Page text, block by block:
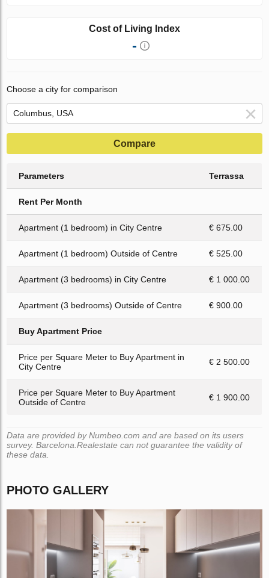
Cost of Living Index
-
Choose a city for comparison
Compare
Parameters Terrassa
Rent Per Month
Apartment (1 bedroom) in City Centre € 675.00
Apartment (1 bedroom) Outside of Centre € 525.00
Apartment (3 bedrooms) in City Centre € 1 000.00
Apartment (3 bedrooms) Outside of Centre € 900.00
Buy Apartment Price
Price per Square Meter to Buy Apartment in
City Centre
€ 2 500.00
Price per Square Meter to Buy Apartment
Outside of Centre
€ 1 900.00
Data are provided by Numbeo.com and are based on its users
survey. Barcelona.Realestate can not guarantee the validity of
these data.
PHOTO GALLERY